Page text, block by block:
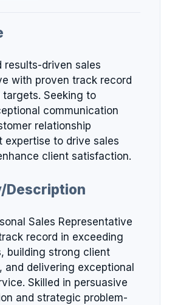
results-driven sales
with proven track record
Seeking to
communication
relationship
expertise to drive sales
client satisfaction.
Description
Sales Representative
record in exceeding
building strong client
and delivering exceptional
Skilled in persuasive
and strategic problem-